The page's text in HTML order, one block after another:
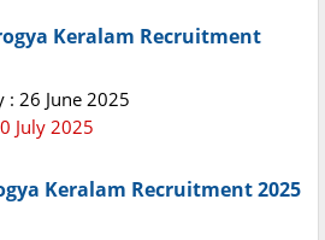
Keralam Recruitment
: 26 June 2025
July 2025
Keralam Recruitment 2025